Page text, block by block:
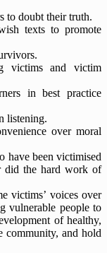
to doubt their truth.
texts to promote
victims and victim
in best practice
listening.
over moral
have been victimised
did the hard work of
victims’ voices over
vulnerable people to
of healthy,
community, and hold